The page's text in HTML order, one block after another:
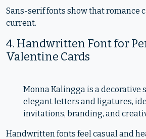
Sans-serif fonts show that romance
current.
4. Handwritten Font for
Valentine Cards
Monna Kalingga is a decorative
elegant letters and ligatures,
invitations, branding, and
Handwritten fonts feel casual and